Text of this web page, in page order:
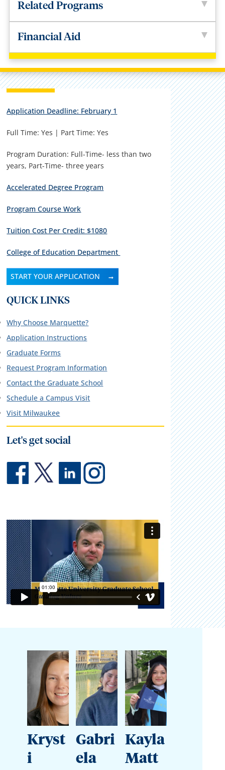
Related Programs
Financial Aid
Application Deadline: February 1
Full Time: Yes | Part Time: Yes
Program Duration: Full-Time- less than two
years, Part-Time- three years
Accelerated Degree Program
Program Course Work
Tuition Cost Per Credit: $1080
College of Education Department
START YOUR APPLICATION
QUICK LINKS
Why Choose Marquette?
Application Instructions
Graduate Forms
Request Program Information
Contact the Graduate School
Schedule a Campus Visit
Visit Milwaukee
Let's get social
Kryst
i
Gabri
ela
Kayla
Matt